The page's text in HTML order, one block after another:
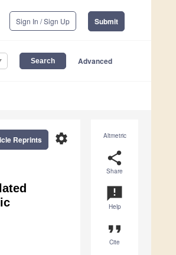
Sign In / Sign Up Submit
Advanced
Altmetric
share
Share
announcement
Help
format_quote
Cite
settings
Reprints